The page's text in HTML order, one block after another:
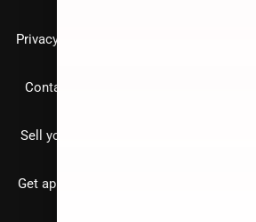
Privacy policy
Contact us
Sell your car
Get approved